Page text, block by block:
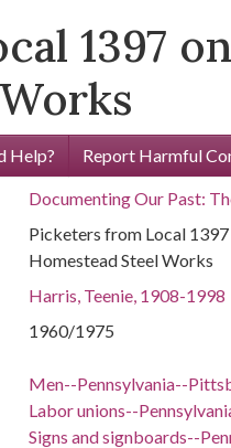
1397
Help? Report Harmful
Documenting Our Past:
Picketers from Local
Homestead Steel Works
Harris, Teenie, 1908-1998
1960/1975
Men--Pennsylvania--
Labor unions--
Signs and signboards--